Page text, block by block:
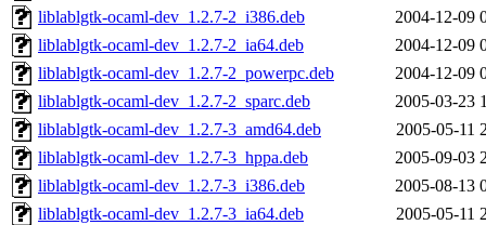
liblablgtk-ocaml-dev_1.2.7-2_i386.deb
2004-12-09
liblablgtk-ocaml-dev_1.2.7-2_ia64.deb
2004-12-09
liblablgtk-ocaml-dev_1.2.7-2_powerpc.deb
2004-12-09
liblablgtk-ocaml-dev_1.2.7-2_sparc.deb
2005-03-23
liblablgtk-ocaml-dev_1.2.7-3_amd64.deb
2005-05-11
liblablgtk-ocaml-dev_1.2.7-3_hppa.deb
2005-09-03
liblablgtk-ocaml-dev_1.2.7-3_i386.deb
2005-08-13
liblablgtk-ocaml-dev_1.2.7-3_ia64.deb
2005-05-11